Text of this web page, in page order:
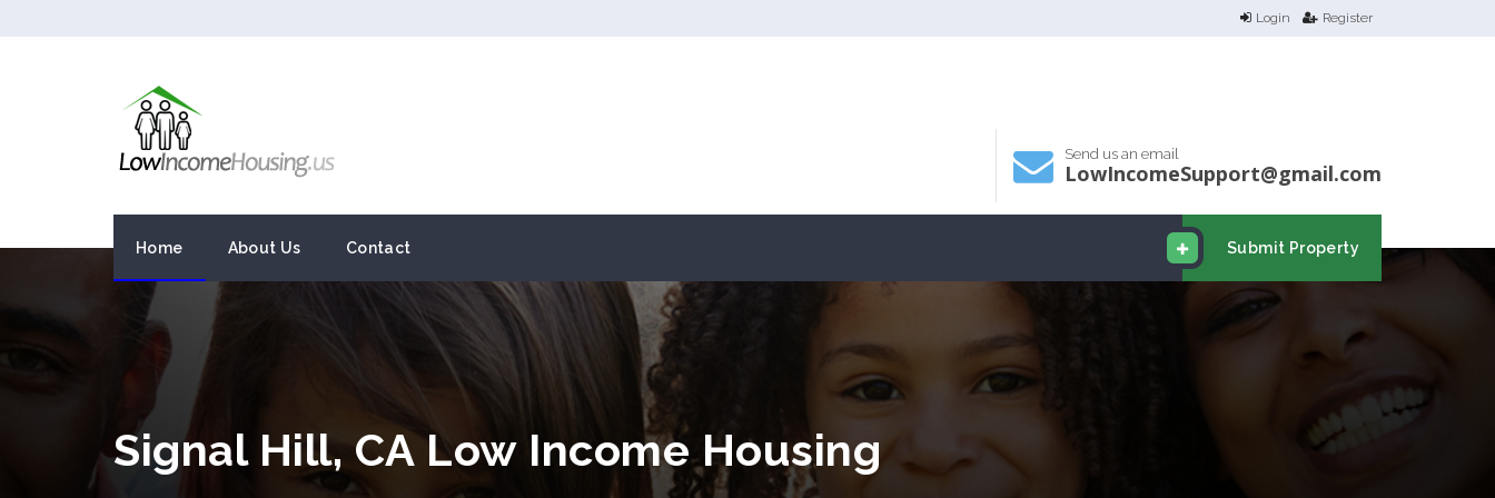
Login Register
Send us an email
LowIncomeSupport@gmail.com
Submit Property
Home About Us Contact
Signal Hill, CA Low Income Housing